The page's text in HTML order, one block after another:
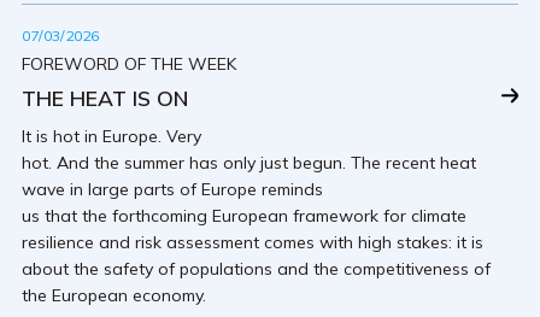
07/03/2026
FOREWORD OF THE WEEK
THE HEAT IS ON
It is hot in Europe. Very
hot. And the summer has only just begun. The recent heat
wave in large parts of Europe reminds
us that the forthcoming European framework for climate
resilience and risk assessment comes with high stakes: it is
about the safety of populations and the competitiveness of
the European economy.